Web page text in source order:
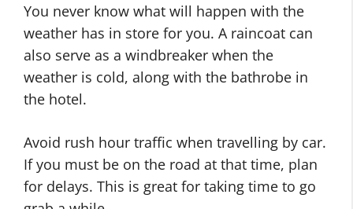
You never know what will happen with the
weather has in store for you. A raincoat can
also serve as a windbreaker when the
weather is cold, along with the bathrobe in
the hotel.
Avoid rush hour traffic when travelling by car.
If you must be on the road at that time, plan
for delays. This is great for taking time to go